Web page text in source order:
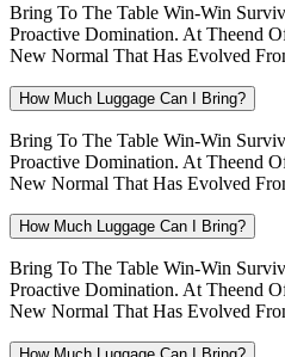
Bring To The Table Win-Win
Proactive Domination. At Theend
New Normal That Has Evolved
How Much Luggage Can I Bring?
Bring To The Table Win-Win
Proactive Domination. At Theend
New Normal That Has Evolved
How Much Luggage Can I Bring?
Bring To The Table Win-Win
Proactive Domination. At Theend
New Normal That Has Evolved